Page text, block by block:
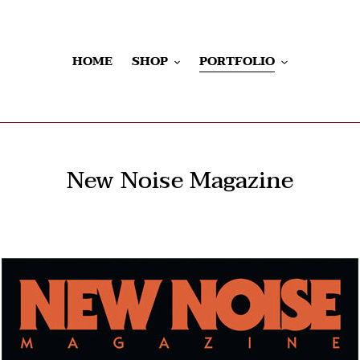
HOME
SHOP PORTFOLIO
New Noise Magazine